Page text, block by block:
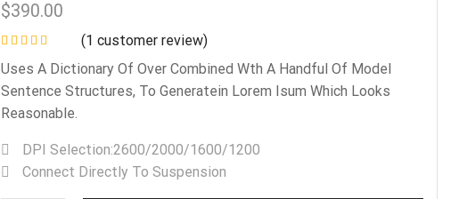
$390.00
(1 customer review)
Uses A Dictionary Of Over Combined Wth A Handful Of Model
Sentence Structures, To Generatein Lorem Isum Which Looks
Reasonable.
DPI Selection:2600/2000/1600/1200
Connect Directly To Suspension